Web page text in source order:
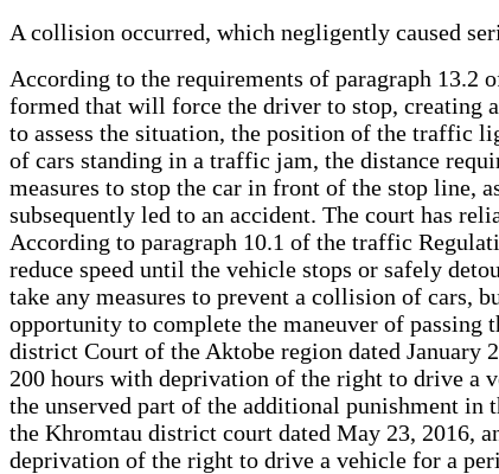
A collision occurred, which negligently caused
According to the requirements of paragraph
formed that will force the driver to stop, creating
to assess the situation, the position of the traffic
of cars standing in a traffic jam, the distance
measures to stop the car in front of the stop line,
subsequently led to an accident. The court has
According to paragraph 10.1 of the traffic
reduce speed until the vehicle stops or safely
take any measures to prevent a collision of
opportunity to complete the maneuver of passing
district Court of the Aktobe region dated January
200 hours with deprivation of the right to drive a
the unserved part of the additional punishment
the Khromtau district court dated May 23, 2016,
deprivation of the right to drive a vehicle for a